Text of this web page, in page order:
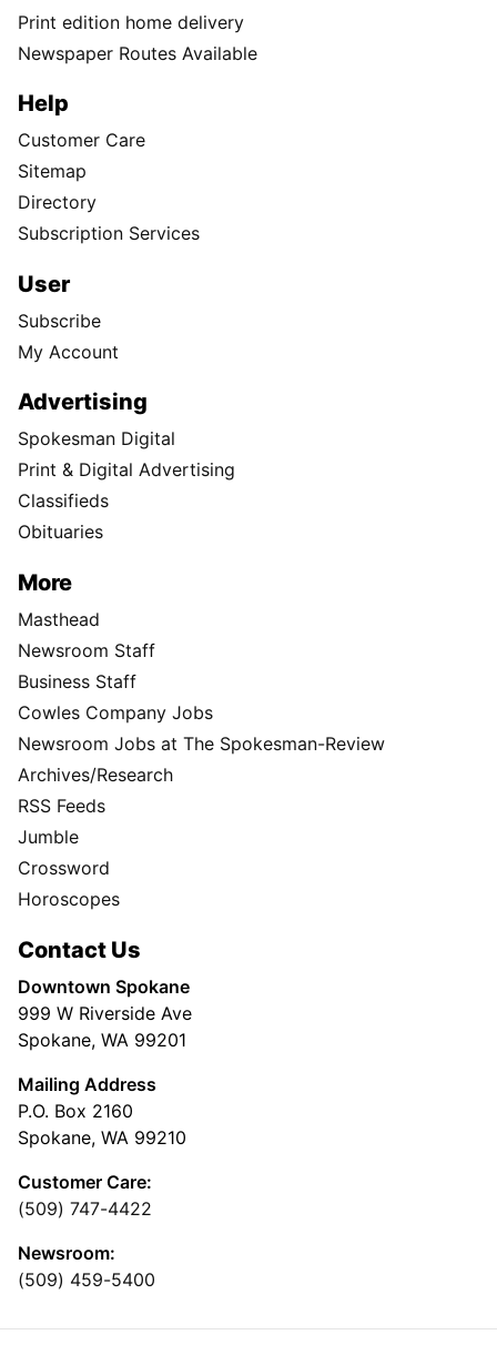
Print edition home delivery
Newspaper Routes Available
Help
Customer Care
Sitemap
Directory
Subscription Services
User
Subscribe
My Account
Advertising
Spokesman Digital
Print & Digital Advertising
Classifieds
Obituaries
More
Masthead
Newsroom Staff
Business Staff
Cowles Company Jobs
Newsroom Jobs at The Spokesman-Review
Archives/Research
RSS Feeds
Jumble
Crossword
Horoscopes
Contact Us
Downtown Spokane
999 W Riverside Ave
Spokane, WA 99201
Mailing Address
P.O. Box 2160
Spokane, WA 99210
Customer Care:
(509) 747-4422
Newsroom:
(509) 459-5400